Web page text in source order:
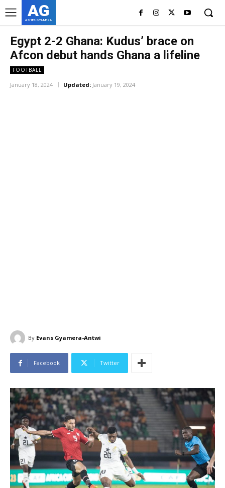
AG
ASHES GYAMERA
Egypt 2-2 Ghana: Kudus’ brace on
Afcon debut hands Ghana a lifeline
FOOTBALL
January 18, 2024 Updated: January 19, 2024
By Evans Gyamera-Antwi
Facebook Twitter